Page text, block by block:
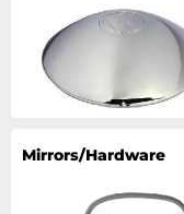
Mirrors/Hardware